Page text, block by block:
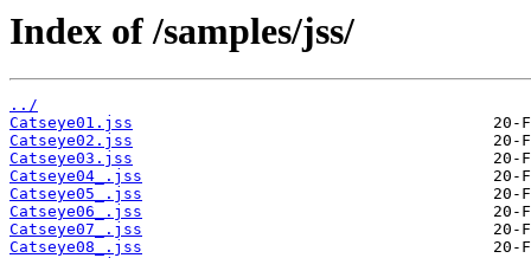
Index of /samples/jss/
../
Catseye01.jss
Catseye02.jss
Catseye03.jss
Catseye04_.jss
Catseye05_.jss
Catseye06_.jss
Catseye07_.jss
Catseye08_.jss